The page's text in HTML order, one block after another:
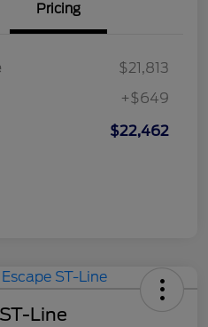
Pricing
$21,813
+$649
$22,462
Line